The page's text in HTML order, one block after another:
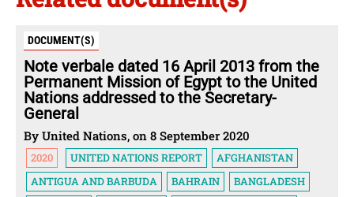
DOCUMENT(S)
Note verbale dated 16 April 2013 from the
Permanent Mission of Egypt to the United
Nations addressed to the Secretary-
General
By United Nations, on 8 September 2020
2020 UNITED NATIONS REPORT
AFGHANISTAN
ANTIGUA AND BARBUDA
BAHRAIN
BANGLADESH